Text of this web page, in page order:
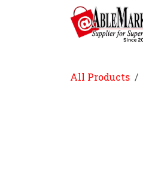
All Products